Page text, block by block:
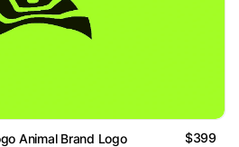
Animal Brand Logo $399